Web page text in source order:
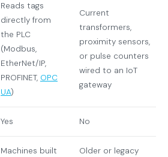
Reads tags
directly from
the PLC
(Modbus,
EtherNet/IP,
PROFINET, OPC
UA)
Current
transformers,
proximity sensors,
or pulse counters
wired to an IoT
gateway
Yes No
Machines built
Older or legacy